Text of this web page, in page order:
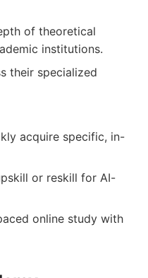
of theoretical
institutions.
their specialized
acquire specific, in-
or reskill for AI-
online study with